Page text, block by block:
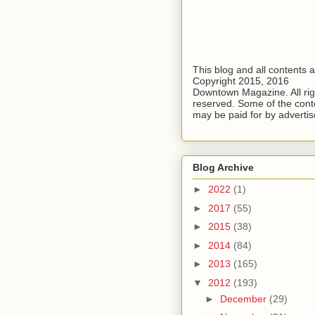
This blog and all contents
Copyright 2015, 2016
Downtown Magazine. All
reserved. Some of the
may be paid for by
Blog Archive
► 2022 (1)
► 2017 (55)
► 2015 (38)
► 2014 (84)
► 2013 (165)
▼ 2012 (193)
► December (29)